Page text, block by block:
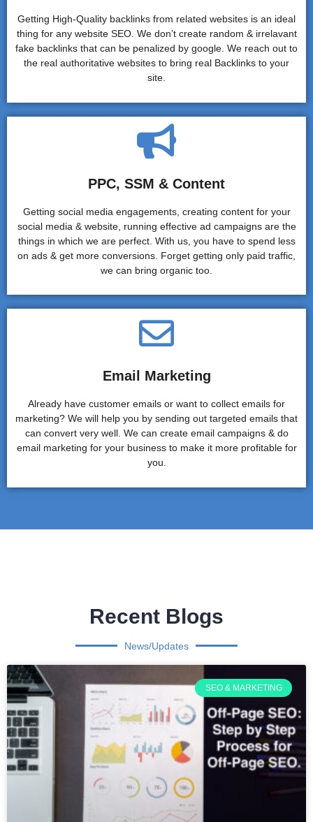
Getting High-Quality backlinks from related websites is an ideal
thing for any website SEO. We don’t create random & irrelavant
fake backlinks that can be penalized by google. We reach out to
the real authoritative websites to bring real Backlinks to your
site.
PPC, SSM & Content
Getting social media engagements, creating content for your
social media & website, running effective ad campaigns are the
things in which we are perfect. With us, you have to spend less
on ads & get more conversions. Forget getting only paid traffic,
we can bring organic too.
Email Marketing
Already have customer emails or want to collect emails for
marketing? We will help you by sending out targeted emails that
can convert very well. We can create email campaigns & do
email marketing for your business to make it more profitable for
you.
Recent Blogs
News/Updates
SEO & MARKETING